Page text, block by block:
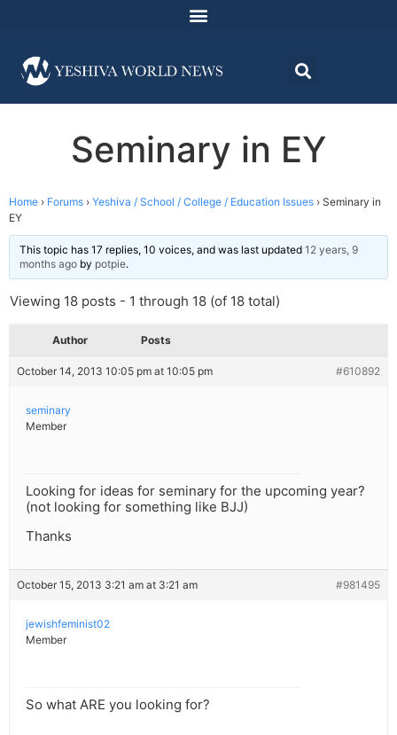
Seminary in EY
Home › Forums › Yeshiva / School / College / Education Issues › Seminary in
EY
This topic has 17 replies, 10 voices, and was last updated 12 years, 9
months ago by potpie.
Viewing 18 posts - 1 through 18 (of 18 total)
Author Posts
October 14, 2013 10:05 pm at 10:05 pm #610892
seminary
Member
Looking for ideas for seminary for the upcoming year?
(not looking for something like BJJ)
Thanks
October 15, 2013 3:21 am at 3:21 am #981495
jewishfeminist02
Member
So what ARE you looking for?